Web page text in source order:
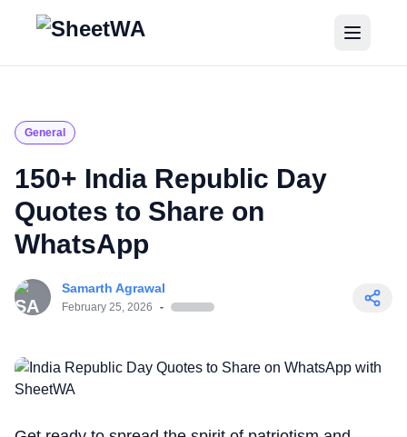
Home
Blogs
Get Started for Free
General
150+ India Republic Day
Quotes to Share on
WhatsApp
Samarth Agrawal
February 25, 2026 -